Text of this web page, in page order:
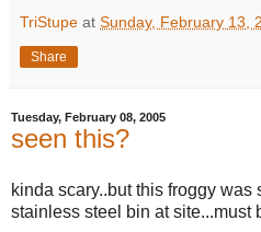
TriStupe at Sunday, February 13,
Share
Tuesday, February 08, 2005
seen this?
kinda scary..but this froggy
stainless steel bin at site...must